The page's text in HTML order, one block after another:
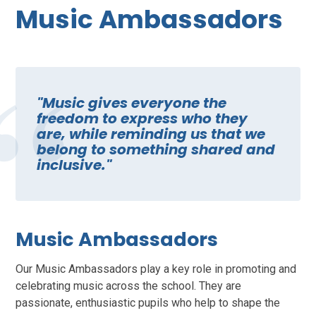
Music Ambassadors
"Music gives everyone the
freedom to express who they
are, while reminding us that we
belong to something shared and
inclusive."
Music Ambassadors
Our Music Ambassadors play a key role in promoting and
celebrating music across the school. They are
passionate, enthusiastic pupils who help to shape the